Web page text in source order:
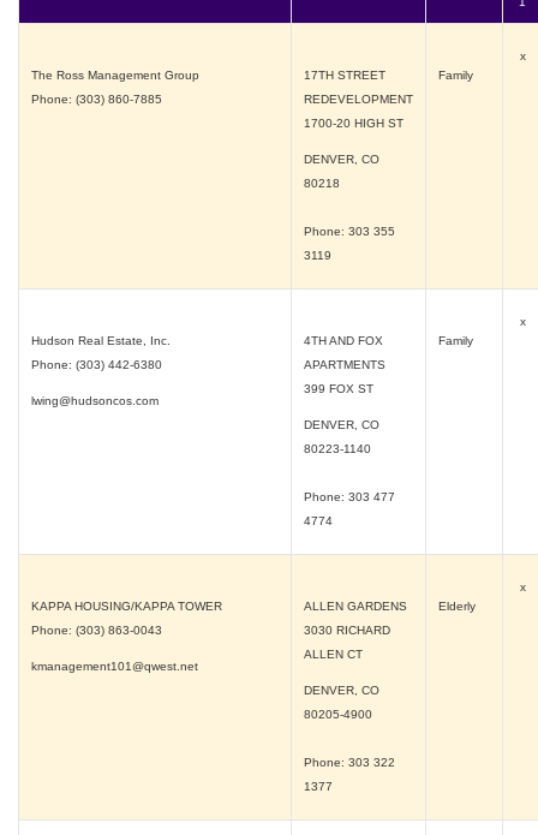
The Ross Management Group
Phone: (303) 860-7885
17TH STREET
REDEVELOPMENT
1700-20 HIGH ST
DENVER, CO
80218
Phone: 303 355
3119
Family
x
Hudson Real Estate, Inc.
Phone: (303) 442-6380
lwing@hudsoncos.com
4TH AND FOX
APARTMENTS
399 FOX ST
DENVER, CO
80223-1140
Phone: 303 477
4774
Family
x
KAPPA HOUSING/KAPPA TOWER
Phone: (303) 863-0043
kmanagement101@qwest.net
ALLEN GARDENS
3030 RICHARD
ALLEN CT
DENVER, CO
80205-4900
Phone: 303 322
1377
Elderly
x